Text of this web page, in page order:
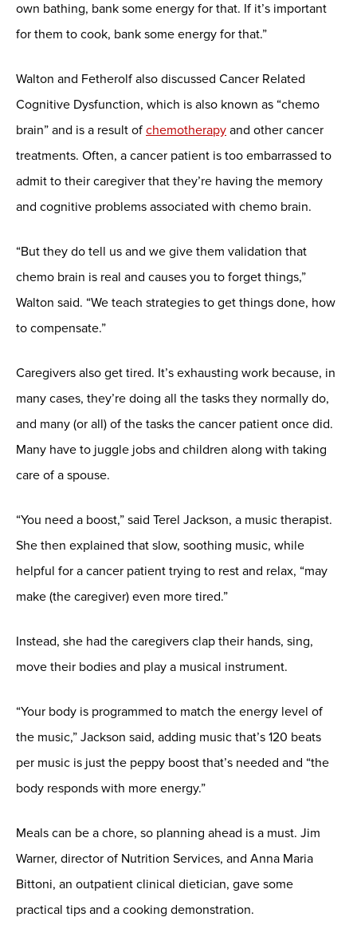
own bathing, bank some energy for that. If it’s important
for them to cook, bank some energy for that.”
Walton and Fetherolf also discussed Cancer Related
Cognitive Dysfunction, which is also known as “chemo
brain” and is a result of chemotherapy and other cancer
treatments. Often, a cancer patient is too embarrassed to
admit to their caregiver that they’re having the memory
and cognitive problems associated with chemo brain.
“But they do tell us and we give them validation that
chemo brain is real and causes you to forget things,”
Walton said. “We teach strategies to get things done, how
to compensate.”
Caregivers also get tired. It’s exhausting work because, in
many cases, they’re doing all the tasks they normally do,
and many (or all) of the tasks the cancer patient once did.
Many have to juggle jobs and children along with taking
care of a spouse.
“You need a boost,” said Terel Jackson, a music therapist.
She then explained that slow, soothing music, while
helpful for a cancer patient trying to rest and relax, “may
make (the caregiver) even more tired.”
Instead, she had the caregivers clap their hands, sing,
move their bodies and play a musical instrument.
“Your body is programmed to match the energy level of
the music,” Jackson said, adding music that’s 120 beats
per music is just the peppy boost that’s needed and “the
body responds with more energy.”
Meals can be a chore, so planning ahead is a must. Jim
Warner, director of Nutrition Services, and Anna Maria
Bittoni, an outpatient clinical dietician, gave some
practical tips and a cooking demonstration.